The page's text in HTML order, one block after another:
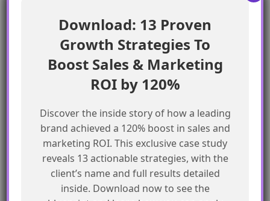
Test the username to ensure it works
correctly
Frequently Asked Questions
What is the format of the username?
The username should be in the format of an
email address but does not have to be a real
Download: 13 Proven
Growth Strategies To
Boost Sales & Marketing
ROI by 120%
Discover the inside story of how a leading
brand achieved a 120% boost in sales and
marketing ROI. This exclusive case study
reveals 13 actionable strategies, with the
client’s name and full results detailed
inside. Download now to see the